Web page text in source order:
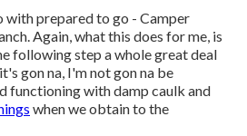
with prepared to go - Camper
Again, what this does for me, is
following step a whole great deal
gon na, I'm not gon na be
functioning with damp caulk and
when we obtain to the